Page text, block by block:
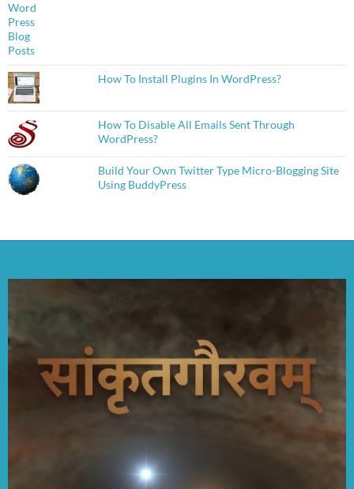
How To Install Plugins In WordPress?
How To Disable All Emails Sent Through
WordPress?
Build Your Own Twitter Type Micro-Blogging Site
Using BuddyPress